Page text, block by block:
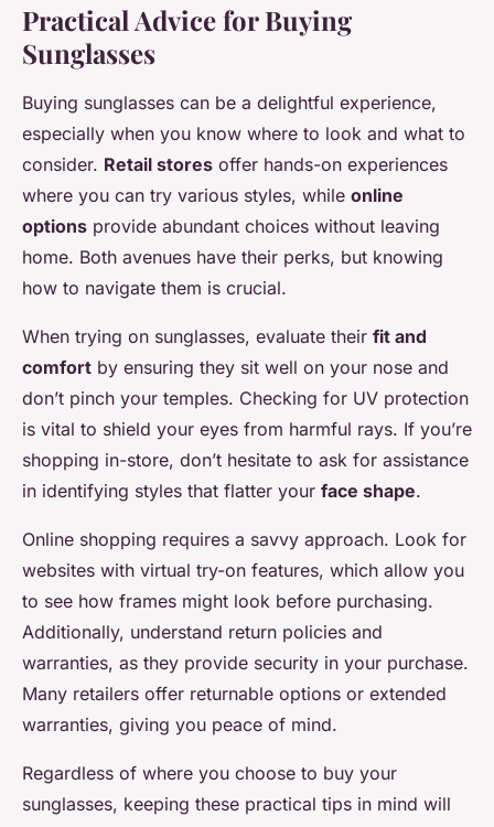
Practical Advice for Buying
Sunglasses
Buying sunglasses can be a delightful experience,
especially when you know where to look and what to
consider. Retail stores offer hands-on experiences
where you can try various styles, while online
options provide abundant choices without leaving
home. Both avenues have their perks, but knowing
how to navigate them is crucial.
When trying on sunglasses, evaluate their fit and
comfort by ensuring they sit well on your nose and
don’t pinch your temples. Checking for UV protection
is vital to shield your eyes from harmful rays. If you’re
shopping in-store, don’t hesitate to ask for assistance
in identifying styles that flatter your face shape.
Online shopping requires a savvy approach. Look for
websites with virtual try-on features, which allow you
to see how frames might look before purchasing.
Additionally, understand return policies and
warranties, as they provide security in your purchase.
Many retailers offer returnable options or extended
warranties, giving you peace of mind.
Regardless of where you choose to buy your
sunglasses, keeping these practical tips in mind will